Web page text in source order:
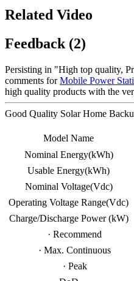
Related Video
Feedback (2)
Persisting in "High top quality,
comments forMobile Power
high quality products with the
Good Quality Solar Home
Model Name
Nominal Energy(kWh)
Usable Energy(kWh)
Nominal Voltage(Vdc)
Operating Voltage Range(Vdc)
Charge/Discharge Power (kW)
· Recommend
· Max. Continuous
· Peak